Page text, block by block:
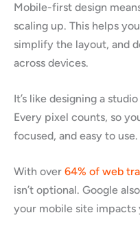
Mobile-first design
scaling up. This helps
simplify the layout, and
across devices.
It’s like designing a
Every pixel counts, so
focused, and easy to use.
With over 64% of web
isn’t optional. Google
your mobile site impacts